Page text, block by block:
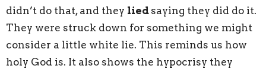
didn’t do that, and they liedsaying they did do it.
They were struck down for something we might
consider a little white lie. This reminds us how
holy God is. It also shows the hypocrisy they